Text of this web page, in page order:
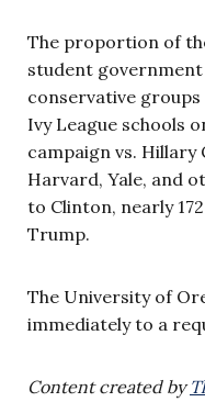
The proportion of
student government
conservative
Ivy League schools
campaign vs. Hillary
Harvard, Yale, and
to Clinton, nearly
Trump.
The University of
immediately to a
Content created by